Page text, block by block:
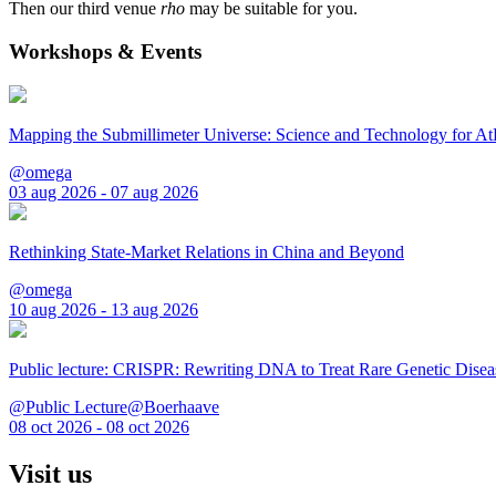
Then our third venue rho may be suitable for you.
Workshops & Events
Mapping the Submillimeter Universe: Science and Technology for
@omega
03 aug 2026 - 07 aug 2026
Rethinking State-Market Relations in China and Beyond
@omega
10 aug 2026 - 13 aug 2026
Public lecture: CRISPR: Rewriting DNA to Treat Rare Genetic
@Public Lecture@Boerhaave
08 oct 2026 - 08 oct 2026
Visit us